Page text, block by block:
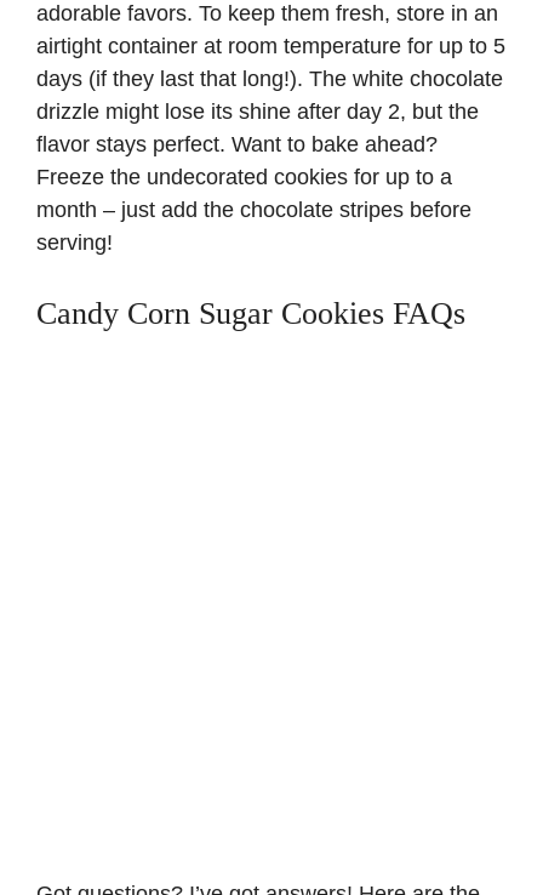
adorable favors. To keep them fresh, store in an
airtight container at room temperature for up to 5
days (if they last that long!). The white chocolate
drizzle might lose its shine after day 2, but the
flavor stays perfect. Want to bake ahead?
Freeze the undecorated cookies for up to a
month – just add the chocolate stripes before
serving!
Candy Corn Sugar Cookies FAQs